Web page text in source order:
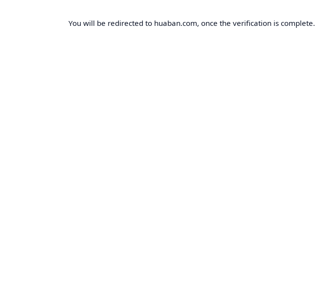
You will be redirected to huaban.com, once the verification is complete.